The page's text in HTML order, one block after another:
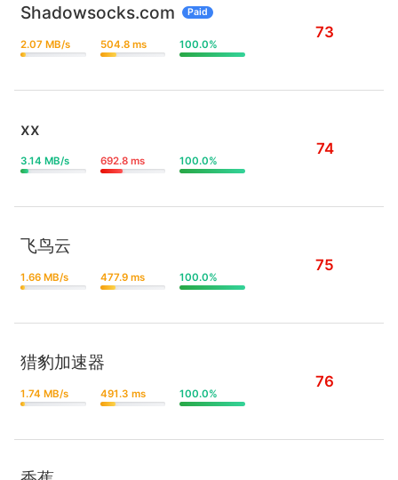
Shadowsocks.com Paid
2.07 MB/s 504.8 ms 100.0%
73
xx
3.14 MB/s 692.8 ms 100.0%
74
飞鸟云
1.66 MB/s 477.9 ms 100.0%
75
猎豹加速器
1.74 MB/s 491.3 ms 100.0%
76